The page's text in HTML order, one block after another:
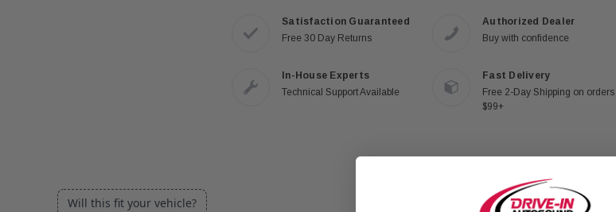
Satisfaction Guaranteed
Free 30 Day Returns
Authorized Dealer
Buy with confidence
In-House Experts
Technical Support Available
Fast Delivery
Free 2-Day Shipping on orders
$99+
Will this fit your vehicle?